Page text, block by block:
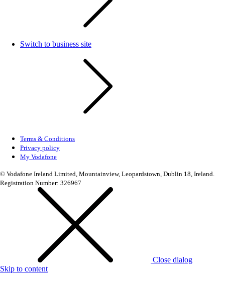
Switch to business site
Terms & Conditions
Privacy policy
My Vodafone
© Vodafone Ireland Limited, Mountainview, Leopardstown, Dublin 18, Ireland.
Registration Number: 326967
Close dialog
Skip to content